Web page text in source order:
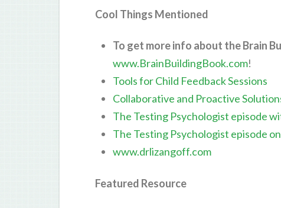
Cool Things Mentioned
To get more info about the Brain
www.BrainBuildingBook.com!
Tools for Child Feedback Sessions
Collaborative and Proactive
The Testing Psychologist episode
The Testing Psychologist episode
www.drlizangoff.com
Featured Resource